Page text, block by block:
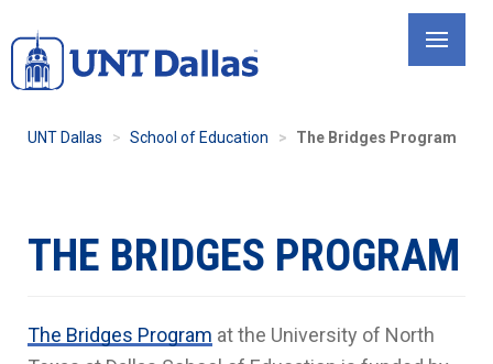
to
main
UNT Dallas School of Education The Bridges Program
THE BRIDGES PROGRAM
The Bridges Program at the University of North